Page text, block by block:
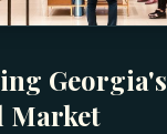
Market